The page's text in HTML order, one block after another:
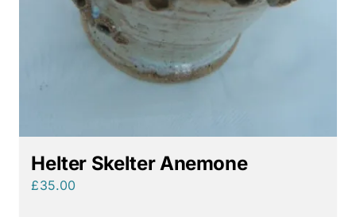
Helter Skelter Anemone
£35.00